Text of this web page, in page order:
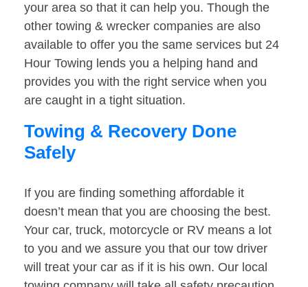
your area so that it can help you. Though the
other towing & wrecker companies are also
available to offer you the same services but 24
Hour Towing lends you a helping hand and
provides you with the right service when you
are caught in a tight situation.
Towing & Recovery Done
Safely
If you are finding something affordable it
doesn’t mean that you are choosing the best.
Your car, truck, motorcycle or RV means a lot
to you and we assure you that our tow driver
will treat your car as if it is his own. Our local